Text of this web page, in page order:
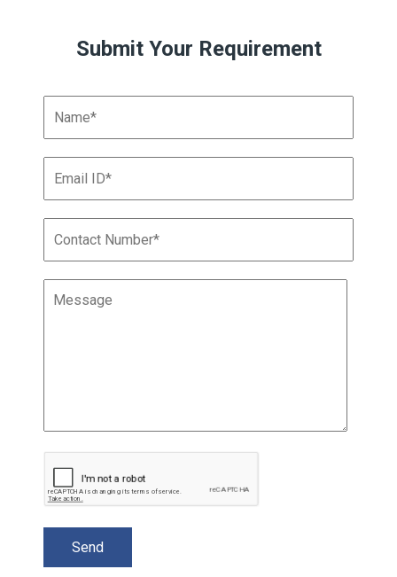
Submit Your Requirement